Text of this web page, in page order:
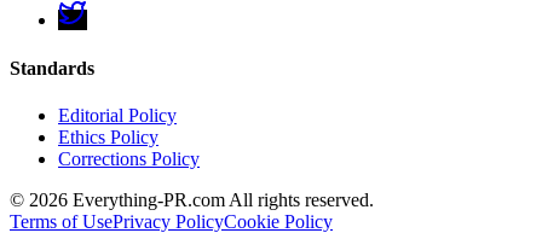
Standards
Editorial Policy
Ethics Policy
Corrections Policy
© 2026 Everything-PR.com All rights reserved.
Terms of UsePrivacy PolicyCookie Policy